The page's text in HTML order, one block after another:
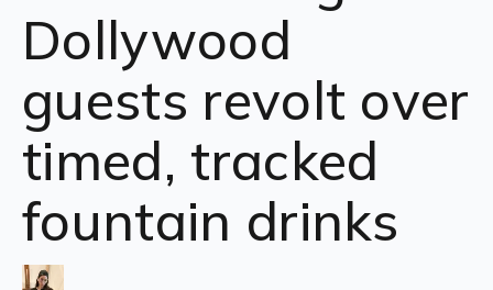
Dollywood
guests revolt over
timed, tracked
fountain drinks